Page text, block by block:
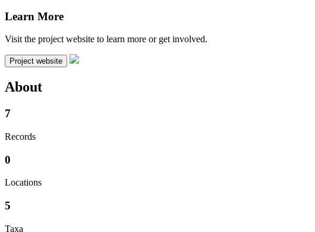
Learn More
Visit the project website to learn more or get involved.
Project website
About
7
Records
0
Locations
5
Taxa